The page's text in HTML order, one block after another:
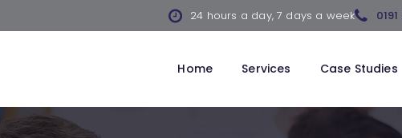
24 hours a day, 7 days a week
Home Services Case Studies